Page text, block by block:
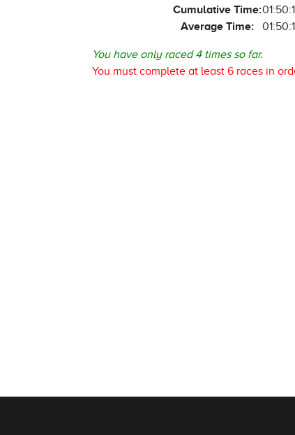
Cumulative Time:
Average Time:
You have only raced 4 times so far.
You must complete at least 6 races in